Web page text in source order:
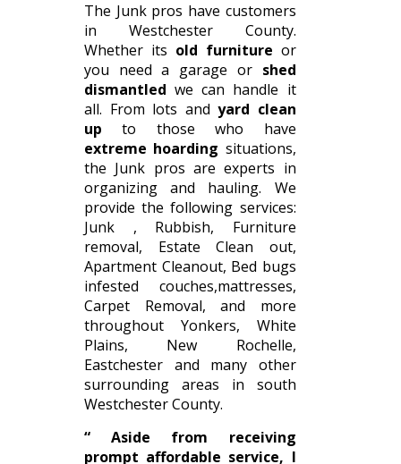
The Junk pros have customers
in Westchester County.
Whether its old furniture or
you need a garage or shed
dismantled we can handle it
all. From lots andyard clean
up to those who have
extreme hoarding situations,
the Junk pros are experts in
organizing and hauling. We
provide the following services:
Junk , Rubbish, Furniture
removal, Estate Clean out,
Apartment Cleanout, Bed bugs
infested couches,mattresses,
Carpet Removal, and more
throughout Yonkers, White
Plains, New Rochelle,
Eastchester and many other
surrounding areas in south
Westchester County.
“ Aside from receiving
prompt affordable service, I